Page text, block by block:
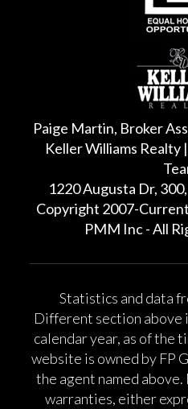
Paige Martin, Broker
Keller Williams
1220 Augusta Dr,
Copyright 2007-
PMM Inc - All
Statistics and data
Different section above
calendar year, as of the
website is owned by FP
the agent named
warranties, either